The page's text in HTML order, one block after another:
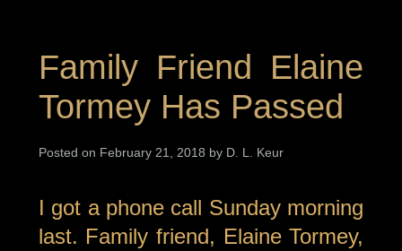
Family Friend Elaine
Tormey Has Passed
Posted on February 21, 2018 by D. L. Keur
I got a phone call Sunday morning
last. Family friend, Elaine Tormey,